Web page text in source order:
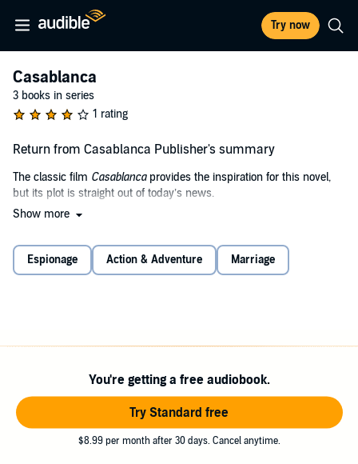
Try now
Casablanca
3 books in series
1 rating
Return from Casablanca Publisher's summary
The classic film Casablanca provides the inspiration for this novel,
but its plot is straight out of today’s news.
An American with a shadowy history is now living in Casablanca. He
help bringing her husband, a Mossad operative, out of a deep cover
operation in a terrorist cell, one that has laid claim to the name and
more information, so they won’t pull him out. But does Rick Grey
The race is on to bring her husband from the shadows, while others
work to prevent the plot from reaching its horrible conclusion.
©2013 Paul Michael Henninger (P)2018 Paul Michael Henninger
Show more
Espionage Action & Adventure Marriage
You're getting a free audiobook.
Try Standard free
$8.99 per month after 30 days. Cancel anytime.